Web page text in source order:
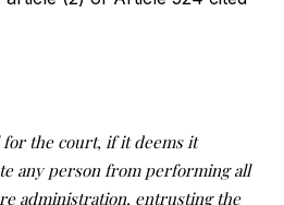
for the court, if it deems it
any person from performing all
administration, entrusting the